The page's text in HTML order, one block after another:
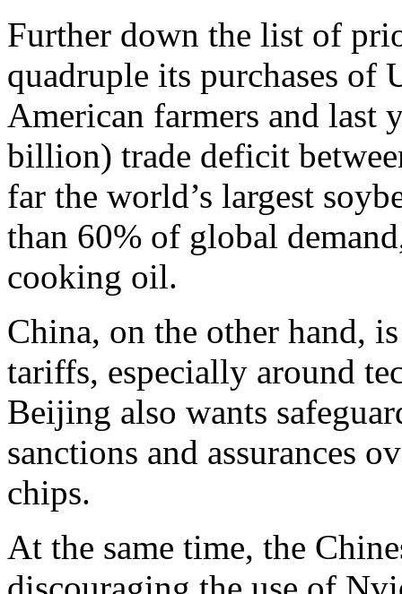
Further down the list of
quadruple its purchases of
American farmers and last
billion) trade deficit
far the world’s largest
than 60% of global
cooking oil.
China, on the other hand,
tariffs, especially around
Beijing also wants
sanctions and assurances
chips.
At the same time, the